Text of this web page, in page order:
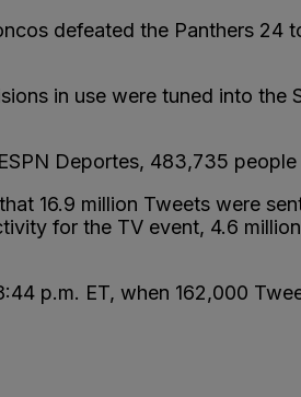
defeated the Panthers 24
in use were tuned into
Deportes, 483,735
16.9 million Tweets were
for the TV event, 4.6
p.m. ET, when 162,000